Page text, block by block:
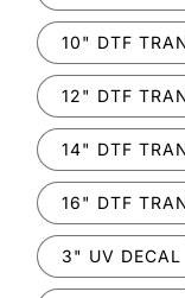
10" DTF
12" DTF
14" DTF
16" DTF
3" UV DECAL